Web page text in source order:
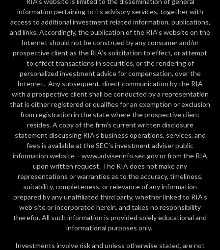
information pertaining to its advisory services, together with
access to additional investment related information, publications,
and links. Accordingly, the publication of the RIA’s website on the
Internet should not be construed by any consumer and/or
prospective client as the RIA’s solicitation to effect, or attempt
to effect transactions in securities, or the rendering of
personalized investment advice for compensation, over the
Internet. Any subsequent, direct communication by the RIA
with a prospective client shall be conducted by a representation
that is either registered or qualifies for an exemption or exclusion
from registration in the state where the prospective client
resides. A copy of the firm’s current written disclosure
statement discussing RIA’s business operations, services, and
fees is available at the SEC’s investment adviser public
information website – www.adviserinfo.sec.govor from the RIA
upon written request. The RIA does not make any
representations or warranties as to the accuracy, timeliness,
suitability, completeness, or relevance of any information
prepared by any unaffiliated third party, whether linked to RIA’s
web site or incorporated herein, and takes no responsibility
therefor. All such information is provided solely educational and
informational purposes only.
Investments involve risk and unless otherwise stated, are not